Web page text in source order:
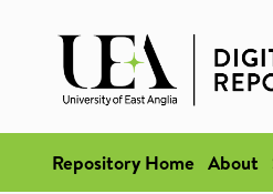
Repository Home About